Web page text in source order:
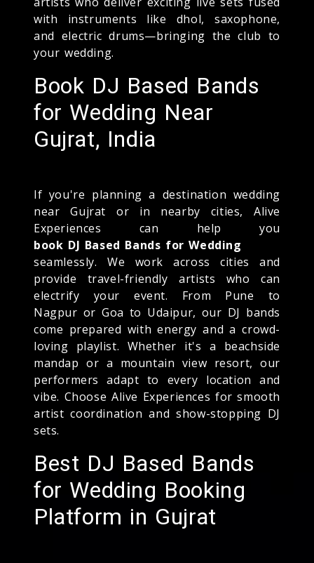
with instruments like dhol, saxophone,
and electric drums—bringing the club to
your wedding.
Book DJ Based Bands
for Wedding Near
Gujrat, India
If you're planning a destination wedding
near Gujrat or in nearby cities, Alive
Experiences can help you
book DJ Based Bands for Wedding
seamlessly. We work across cities and
provide travel-friendly artists who can
electrify your event. From Pune to
Nagpur or Goa to Udaipur, our DJ bands
come prepared with energy and a crowd-
loving playlist. Whether it's a beachside
mandap or a mountain view resort, our
performers adapt to every location and
vibe. Choose Alive Experiences for smooth
artist coordination and show-stopping DJ
sets.
Best DJ Based Bands
for Wedding Booking
Platform in Gujrat